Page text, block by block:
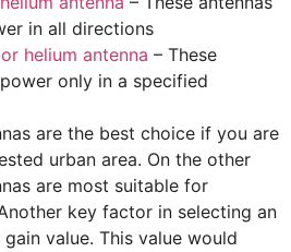
in all directions
helium antenna – These
only in a specified
are the best choice if you are
urban area. On the other
are most suitable for
key factor in selecting an
value. This value would